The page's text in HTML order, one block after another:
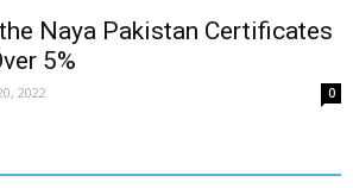
Naya Pakistan Certificates
5%
2022 0